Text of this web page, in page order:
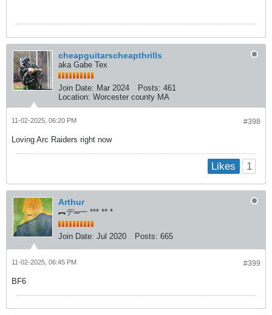
cheapguitarscheapthrills
aka Gabe Tex
Join Date: Mar 2024 Posts: 461
Location: Worcester county MA
#398
11-02-2025, 06:20 PM
Loving Arc Raiders right now
Likes 1
Arthur
︻デ═一 *** ** *
Join Date: Jul 2020 Posts: 665
#399
11-02-2025, 06:45 PM
BF6